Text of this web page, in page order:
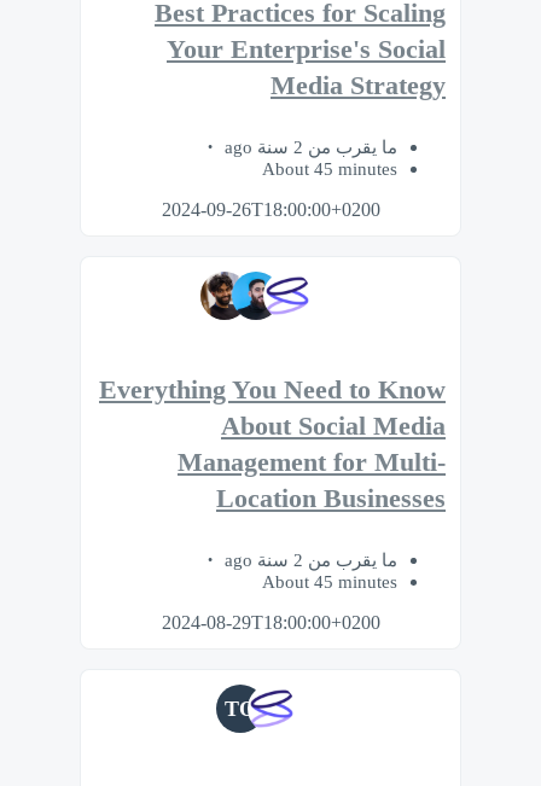
Best Practices for Scaling
Your Enterprise's Social
Media Strategy
ما يقرب من 2 سنة ago
About 45 minutes
2024-09-26T18:00:00+0200
Everything You Need to Know
About Social Media
Management for Multi-
Location Businesses
ما يقرب من 2 سنة ago
About 45 minutes
2024-08-29T18:00:00+0200
TO